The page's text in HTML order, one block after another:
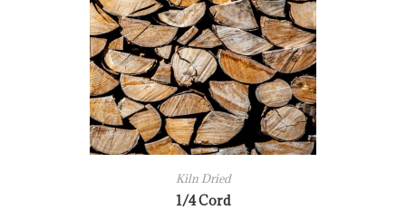
Kiln Dried
1/4 Cord